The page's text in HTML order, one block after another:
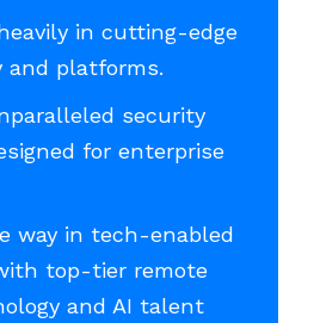
in cutting-edge
and platforms.
security
for enterprise
way in tech-enabled
top-tier remote
and AI talent